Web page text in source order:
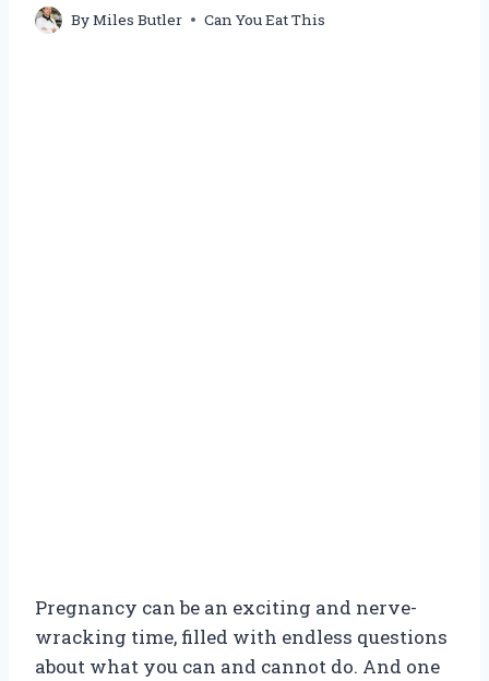
ByMiles Butler Can You Eat This
Pregnancy can be an exciting and nerve-
wracking time, filled with endless questions
about what you can and cannot do. And one